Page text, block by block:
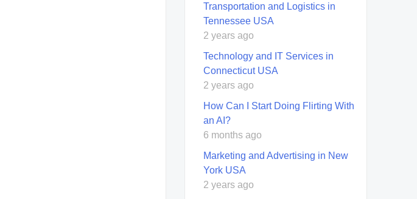
Transportation and Logistics in
Tennessee USA
2 years ago
Technology and IT Services in
Connecticut USA
2 years ago
How Can I Start Doing Flirting With
an AI?
6 months ago
Marketing and Advertising in New
York USA
2 years ago